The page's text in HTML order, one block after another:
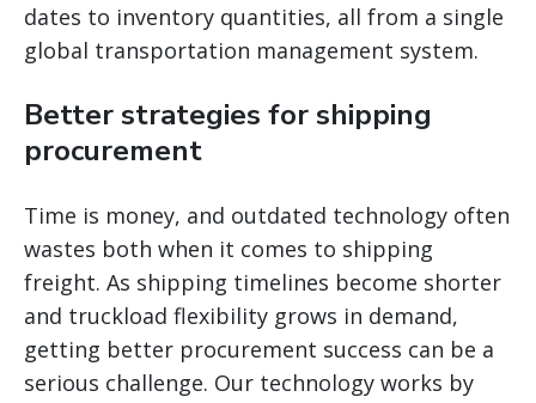
dates to inventory quantities, all from a single
global transportation management system.
Better strategies for shipping
procurement
Time is money, and outdated technology often
wastes both when it comes to shipping
freight. As shipping timelines become shorter
and truckload flexibility grows in demand,
getting better procurement success can be a
serious challenge. Our technology works by